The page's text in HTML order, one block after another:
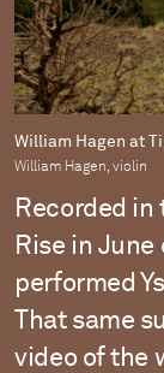
William Hagen at
William Hagen, violin
Recorded in
Rise in
performed
That same
video of the